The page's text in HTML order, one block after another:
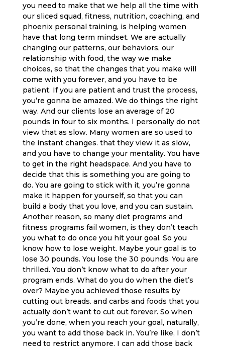
you need to make that we help all the time with
our sliced squad, fitness, nutrition, coaching, and
phoenix personal training, is helping women
have that long term mindset. We are actually
changing our patterns, our behaviors, our
relationship with food, the way we make
choices, so that the changes that you make will
come with you forever, and you have to be
patient. If you are patient and trust the process,
you’re gonna be amazed. We do things the right
way. And our clients lose an average of 20
pounds in four to six months. I personally do not
view that as slow. Many women are so used to
the instant changes. that they view it as slow,
and you have to change your mentality. You have
to get in the right headspace. And you have to
decide that this is something you are going to
do. You are going to stick with it, you’re gonna
make it happen for yourself, so that you can
build a body that you love, and you can sustain.
Another reason, so many diet programs and
fitness programs fail women, is they don’t teach
you what to do once you hit your goal. So you
know how to lose weight. Maybe your goal is to
lose 30 pounds. You lose the 30 pounds. You are
thrilled. You don’t know what to do after your
program ends. What do you do when the diet’s
over? Maybe you achieved those results by
cutting out breads. and carbs and foods that you
actually don’t want to cut out forever. So when
you’re done, when you reach your goal, naturally,
you want to add those back in. You’re like, I don’t
need to restrict anymore. I can add those back